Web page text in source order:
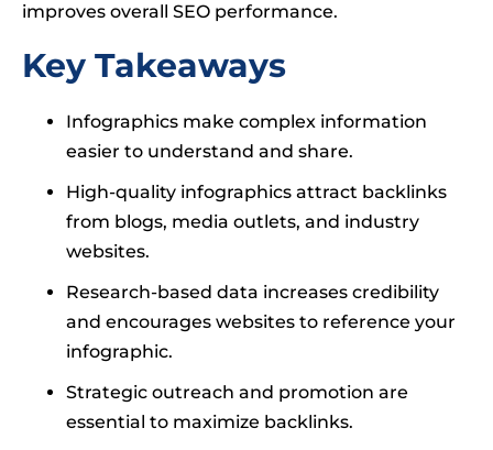
improves overall SEO performance.
Key Takeaways
Infographics make complex information
easier to understand and share.
High-quality infographics attract backlinks
from blogs, media outlets, and industry
websites.
Research-based data increases credibility
and encourages websites to reference your
infographic.
Strategic outreach and promotion are
essential to maximize backlinks.